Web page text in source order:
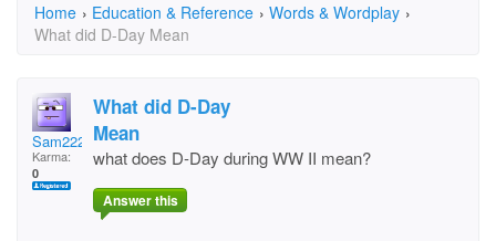
Home › Education & Reference › Words & Wordplay ›
What did D-Day Mean
Sam222
Karma:
0
What did D-Day
Mean
what does D-Day during WW II mean?
Answer this